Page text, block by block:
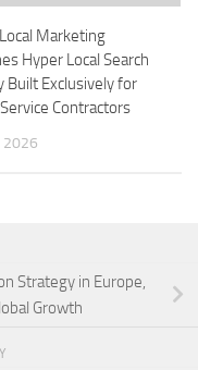
Marketing
Hyper Local Search
Built Exclusively for
Contractors
2026
Strategy in Europe,
Growth